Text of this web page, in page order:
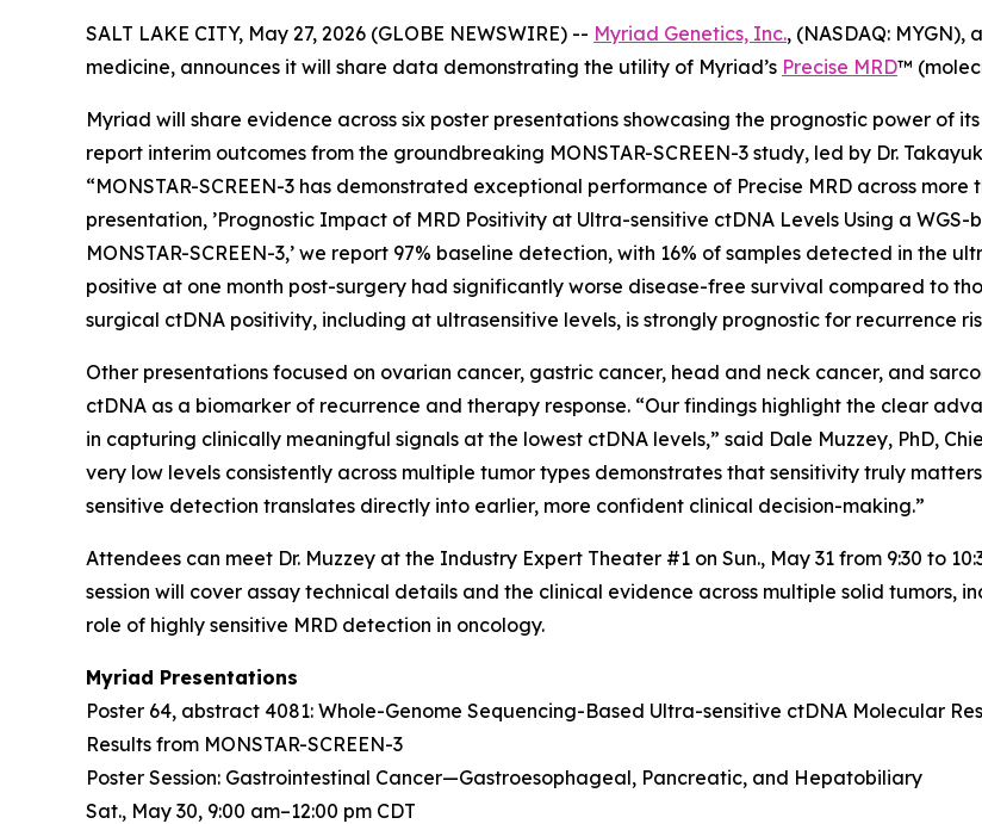
SALT LAKE CITY, May 27, 2026 (GLOBE NEWSWIRE) -- Myriad Genetics, Inc., (NASDAQ:
medicine, announces it will share data demonstrating the utility of Myriad’s Precise MRD™
Myriad will share evidence across six poster presentations showcasing the prognostic power of
report interim outcomes from the groundbreaking MONSTAR-SCREEN-3 study, led by Dr.
“MONSTAR-SCREEN-3 has demonstrated exceptional performance of Precise MRD across more
presentation, ’Prognostic Impact of MRD Positivity at Ultra-sensitive ctDNA Levels Using a
MONSTAR-SCREEN-3,’ we report 97% baseline detection, with 16% of samples detected in the
positive at one month post-surgery had significantly worse disease-free survival compared to
surgical ctDNA positivity, including at ultrasensitive levels, is strongly prognostic for recurrence
Other presentations focused on ovarian cancer, gastric cancer, head and neck cancer, and
ctDNA as a biomarker of recurrence and therapy response. “Our findings highlight the clear
in capturing clinically meaningful signals at the lowest ctDNA levels,” said Dale Muzzey, PhD,
very low levels consistently across multiple tumor types demonstrates that sensitivity truly
sensitive detection translates directly into earlier, more confident clinical decision-making.”
Attendees can meet Dr. Muzzey at the Industry Expert Theater #1 on Sun., May 31 from 9:30 to
session will cover assay technical details and the clinical evidence across multiple solid tumors,
role of highly sensitive MRD detection in oncology.
Myriad Presentations
Poster 64, abstract 4081: Whole-Genome Sequencing-Based Ultra-sensitive ctDNA Molecular
Results from MONSTAR-SCREEN-3
Poster Session: Gastrointestinal Cancer—Gastroesophageal, Pancreatic, and Hepatobiliary
Sat., May 30, 9:00 am–12:00 pm CDT